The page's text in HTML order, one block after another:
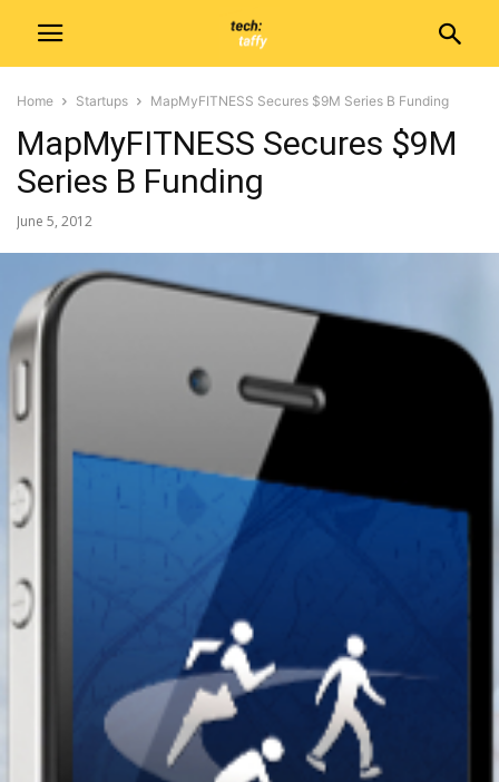
Home Startups MapMyFITNESS Secures $9M Series B Funding
MapMyFITNESS Secures $9M
Series B Funding
June 5, 2012